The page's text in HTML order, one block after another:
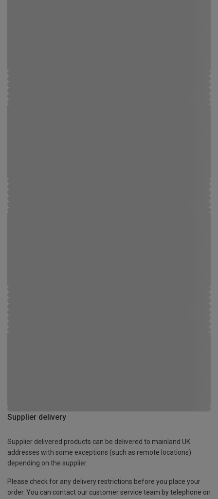
Supplier delivery
Supplier delivered products can be delivered to mainland UK
addresses with some exceptions (such as remote locations)
depending on the supplier.
Please check for any delivery restrictions before you place your
order. You can contact our customer service team by telephone on